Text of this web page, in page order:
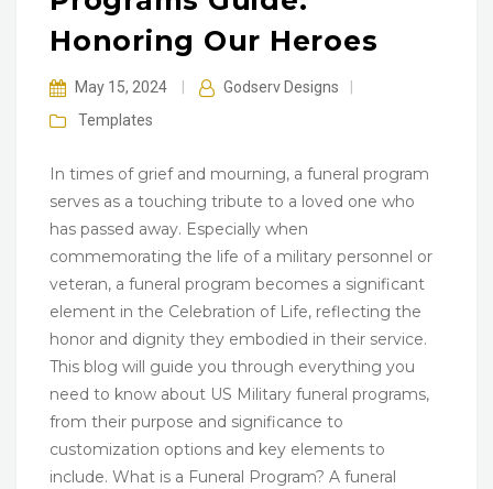
Honoring Our Heroes
May 15, 2024 Godserv Designs
Templates
In times of grief and mourning, a funeral program
serves as a touching tribute to a loved one who
has passed away. Especially when
commemorating the life of a military personnel or
veteran, a funeral program becomes a significant
element in the Celebration of Life, reflecting the
honor and dignity they embodied in their service.
This blog will guide you through everything you
need to know about US Military funeral programs,
from their purpose and significance to
customization options and key elements to
include. What is a Funeral Program? A funeral